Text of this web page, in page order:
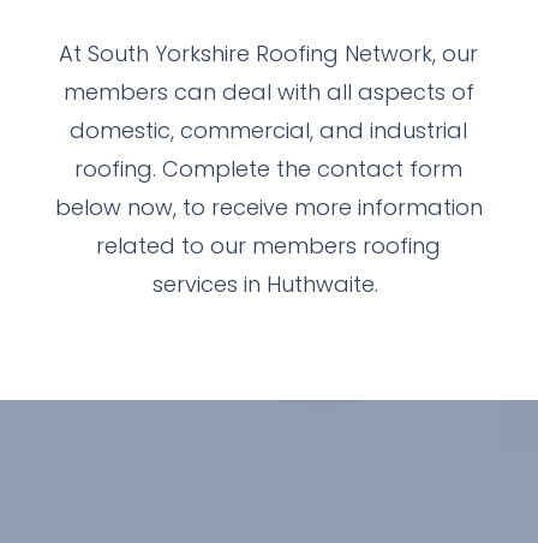
At South Yorkshire Roofing Network, our
members can deal with all aspects of
domestic, commercial, and industrial
roofing. Complete the contact form
below now, to receive more information
related to our members roofing
services in Huthwaite.